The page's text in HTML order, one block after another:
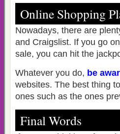
Online Shopping
Nowadays, there are
and Craigslist. If you go
sale, you can hit the
Whatever you do, be
websites. The best thing
ones such as the ones
Final Words